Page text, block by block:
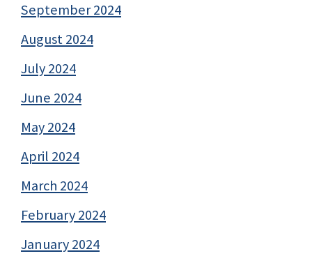
September 2024
August 2024
July 2024
June 2024
May 2024
April 2024
March 2024
February 2024
January 2024